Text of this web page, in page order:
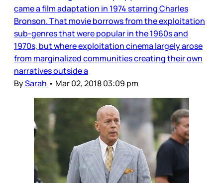
came a film adaptation in 1974 starring Charles
Bronson. That movie borrows from the exploitation
sub-genres that were popular in the 1960s and
1970s, but where exploitation cinema largely arose
from marginalized communities creating their own
narratives outside a
BySarah • Mar 02, 2018 03:09 pm